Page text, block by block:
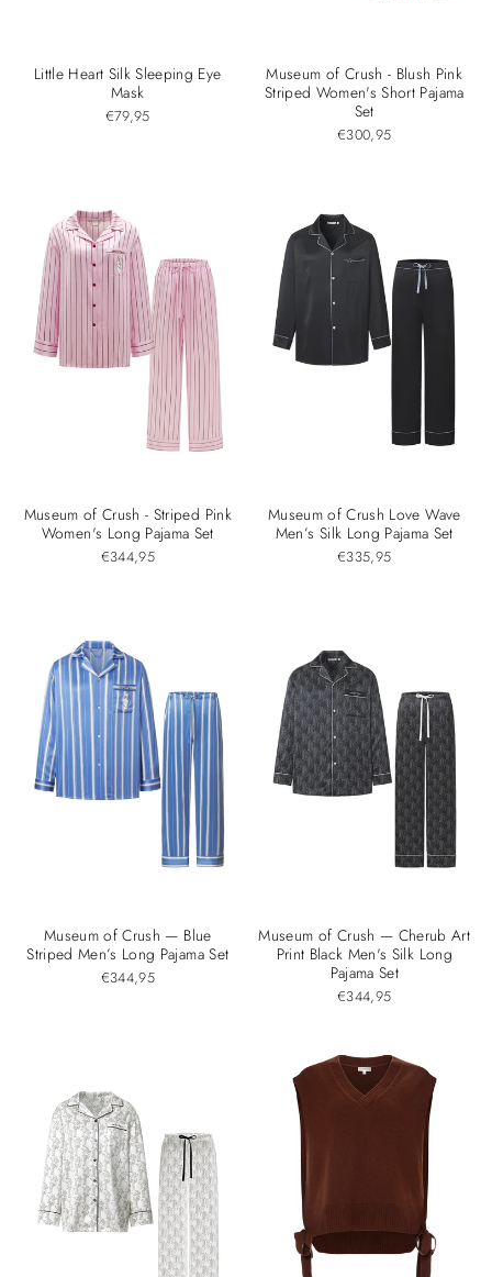
Little Heart Silk Sleeping Eye
Mask
€79,95
Museum of Crush - Blush Pink
Striped Women's Short Pajama
Set
€300,95
Museum of Crush - Striped Pink
Women's Long Pajama Set
€344,95
Museum of Crush Love Wave
Men’s Silk Long Pajama Set
€335,95
Museum of Crush — Blue
Striped Men’s Long Pajama Set
€344,95
Museum of Crush — Cherub Art
Print Black Men's Silk Long
Pajama Set
€344,95